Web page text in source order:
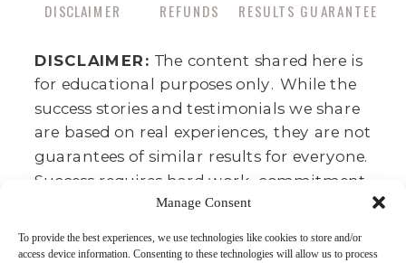
Manage Consent
To provide the best experiences, we use technologies like cookies to store and/or
access device information. Consenting to these technologies will allow us to process
DISCLAIMER: The content shared here is
for educational purposes only. While the
success stories and testimonials we share
are based on real experiences, they are not
guarantees of similar results for everyone.
Success requires hard work, commitment,
and consistency, and business outcomes
can vary depending on factors like your
background, effort, and market
DISCLAIMER REFUNDS RESULTS GUARANTEE